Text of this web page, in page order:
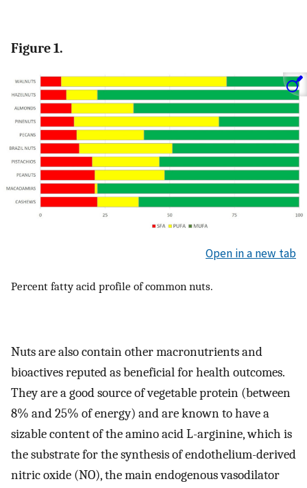
Figure 1.
Open in a new tab
Percent fatty acid profile of common nuts.
Nuts are also contain other macronutrients and
bioactives reputed as beneficial for health outcomes.
They are a good source of vegetable protein (between
8% and 25% of energy) and are known to have a
sizable content of the amino acid L-arginine, which is
the substrate for the synthesis of endothelium-derived
nitric oxide (NO), the main endogenous vasodilator